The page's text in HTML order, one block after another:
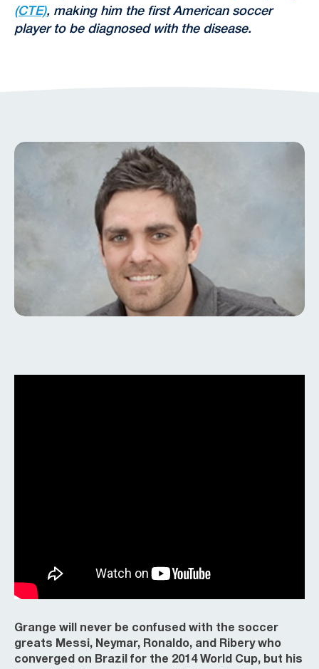
(CTE), making him the first American soccer
player to be diagnosed with the disease.
Grange will never be confused with the soccer
greats Messi, Neymar, Ronaldo, and Ribery who
converged on Brazil for the 2014 World Cup, but his